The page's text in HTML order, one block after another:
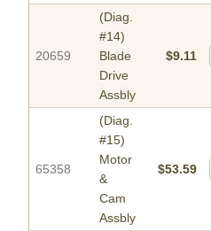
20659
(Diag.
#14)
Blade
Drive
Assbly
$9.11
65358
(Diag.
#15)
Motor
&
Cam
Assbly
$53.59